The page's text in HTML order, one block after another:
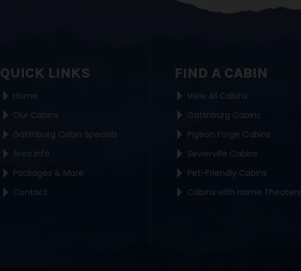
QUICK LINKS
Home
Our Cabins
Gatlinburg Cabin Specials
Area Info
Packages & More
Contact
FIND A CABIN
View All Cabins
Gatlinburg Cabins
Pigeon Forge Cabins
Sevierville Cabins
Pet-Friendly Cabins
Cabins with Home Theaters